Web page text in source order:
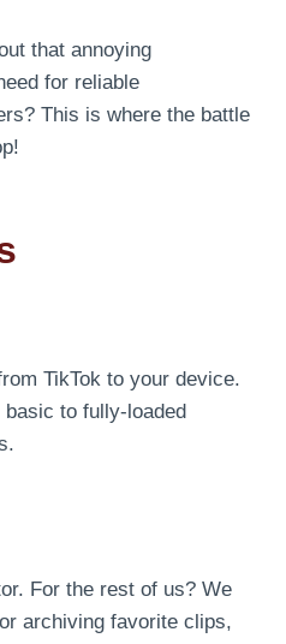
that annoying
for reliable
This is where the battle
TikTok to your device.
to fully-loaded
For the rest of us? We
archiving favorite clips,